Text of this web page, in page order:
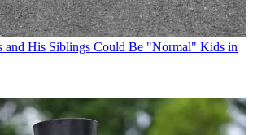
and His Siblings Could Be "Normal" Kids in